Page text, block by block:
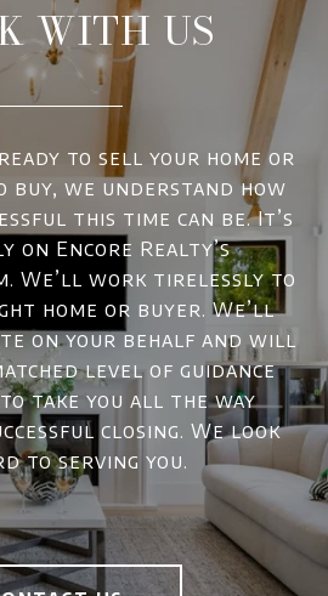
WITH US
to sell your home or
buy, we understand how
this time can be. It’s
on Encore Realty’s
We’ll work tirelessly to
home or buyer. We’ll
on your behalf and will
level of guidance
take you all the way
closing. We look
to serving you.